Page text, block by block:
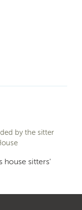
by the sitter
house sitters'